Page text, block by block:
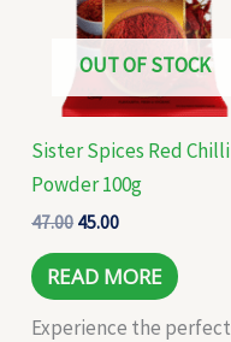
OUT OF STOCK
Sister Spices Red Chilli
Powder 100g
47.00 45.00
READ MORE
Experience the perfect